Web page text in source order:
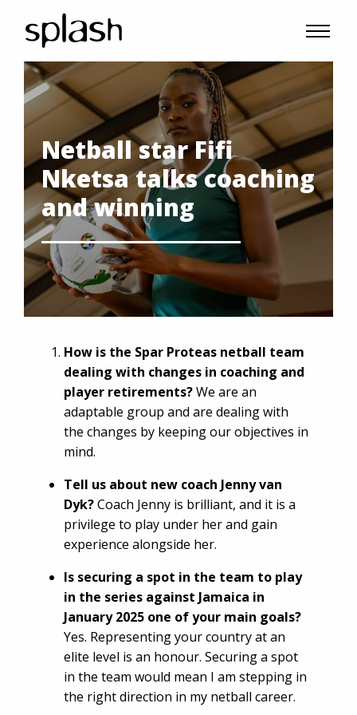
Netball star Fifi
Nketsa talks coaching
and winning
How is the Spar Proteas netball team
dealing with changes in coaching and
player retirements?We are an
adaptable group and are dealing with
the changes by keeping our objectives in
mind.
Tell us about new coach Jenny van
Dyk?Coach Jenny is brilliant, and it is a
privilege to play under her and gain
experience alongside her.
Is securing a spot in the team to play
in the series against Jamaica in
January 2025 one of your main goals?
Yes. Representing your country at an
elite level is an honour. Securing a spot
in the team would mean I am stepping in
the right direction in my netball career.